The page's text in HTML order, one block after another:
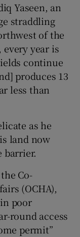
Yaseen, an
straddling
of the
every year is
continue
produces 13
less than
as he
land now
barrier.
Co-
(OCHA),
poor
round access
permit”